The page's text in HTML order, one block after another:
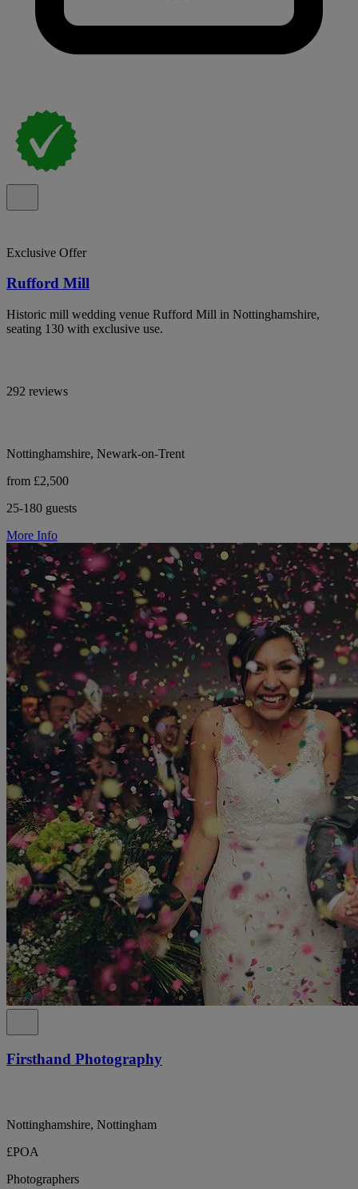
Exclusive Offer
Rufford Mill
Historic mill wedding venue Rufford Mill in Nottinghamshire,
seating 130 with exclusive use.
292 reviews
Nottinghamshire, Newark-on-Trent
from £2,500
25-180 guests
More Info
Firsthand Photography
Nottinghamshire, Nottingham
£POA
Photographers